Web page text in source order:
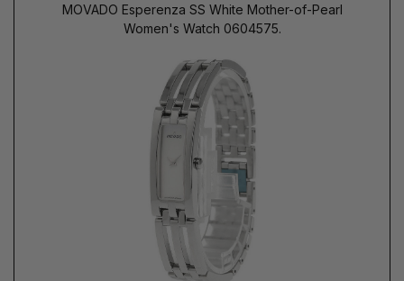
MOVADO Esperenza SS White Mother-of-Pearl
Women's Watch 0604575.